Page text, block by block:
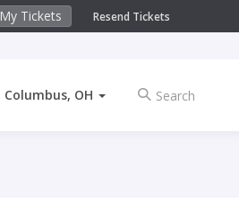
My Tickets Resend Tickets
Columbus, OH